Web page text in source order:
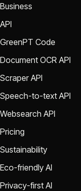
Business
API
GreenPT Code
Document OCR API
Scraper API
Speech-to-text API
Websearch API
Pricing
Sustainability
Eco-friendly AI
Privacy-first AI